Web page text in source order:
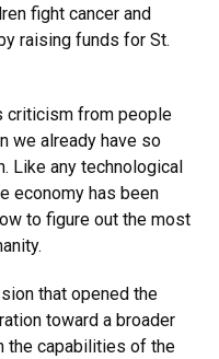
fight cancer and
raising funds for St.
from people
we already have so
Like any technological
economy has been
to figure out the most
that opened the
toward a broader
the capabilities of the